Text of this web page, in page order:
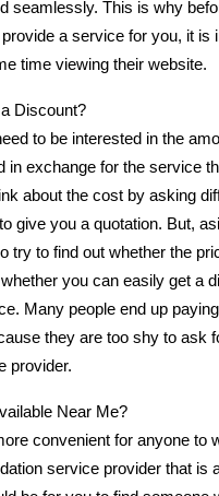
seamlessly. This is why
a service for you, it is
time viewing their website.
Discount?
to be interested in the
in exchange for the service
about the cost by asking
give you a quotation. But,
try to find out whether the
you can easily get a
Many people end up
they are too shy to ask
provider.
Near Me?
convenient for anyone to
service provider that is